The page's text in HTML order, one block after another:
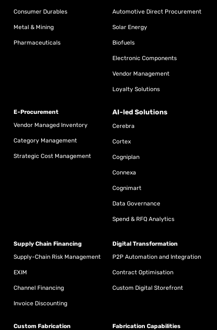
Consumer Durables
Metal & Mining
Pharmaceuticals
Automotive Direct Procurement
Solar Energy
Biofuels
Electronic Components
Vendor Management
Loyalty Solutions
E-Procurement
Vendor Managed Inventory
Category Management
Strategic Cost Management
AI-led Solutions
Cerebra
Cortex
Cogniplan
Connexa
Cognimart
Data Governance
Spend & RFQ Analytics
Supply Chain Financing
Supply-Chain Risk Management
EXIM
Channel Financing
Invoice Discounting
Digital Transformation
P2P Automation and Integration
Contract Optimisation
Custom Digital Storefront
Custom Fabrication
Fabrication Capabilities